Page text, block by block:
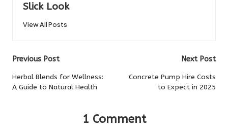
Slick Look
View All Posts
Post
navigation
Previous Post
Herbal Blends for Wellness:
A Guide to Natural Health
Next Post
Concrete Pump Hire Costs
to Expect in 2025
1 Comment